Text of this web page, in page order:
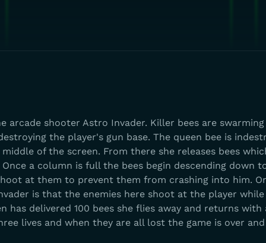
arcade shooter Astro Invader. Killer bees are
the player's gun base. The queen bee is
of the screen. From there she releases bees
a column is full the bees begin descending down
at them to prevent them from crashing into him.
is that the enemies here shoot at the player
has delivered 100 bees she flies away and returns with
lives and when they are all lost the game is over